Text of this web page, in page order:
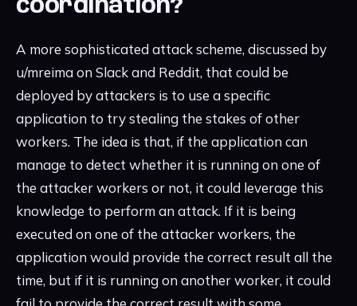
coordination?
A more sophisticated attack scheme, discussed by
u/mreima on Slack and Reddit, that could be
deployed by attackers is to use a specific
application to try stealing the stakes of other
workers. The idea is that, if the application can
manage to detect whether it is running on one of
the attacker workers or not, it could leverage this
knowledge to perform an attack. If it is being
executed on one of the attacker workers, the
application would provide the correct result all the
time, but if it is running on another worker, it could